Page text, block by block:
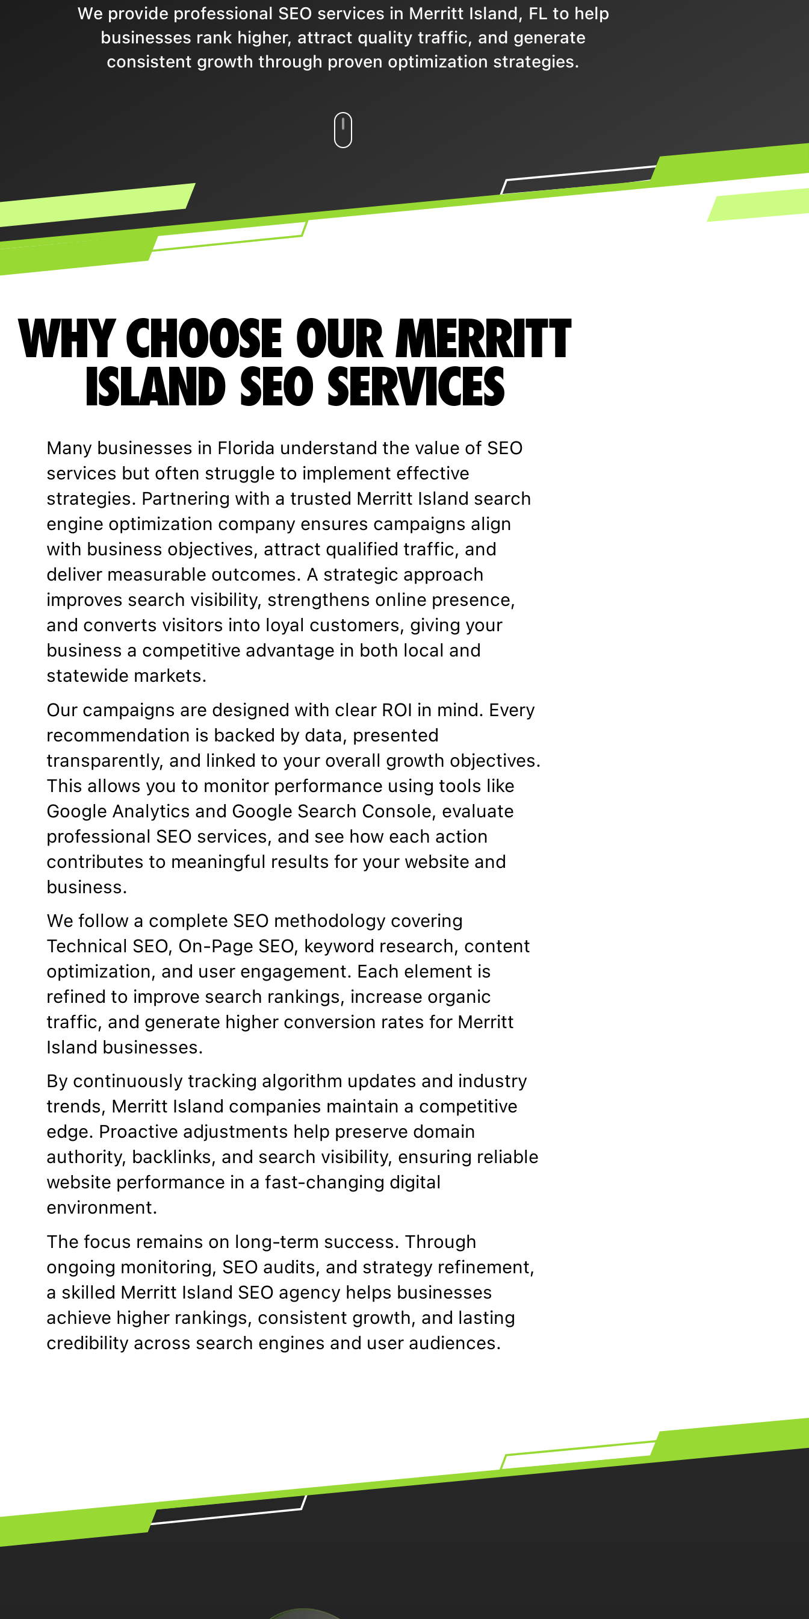
We provide professional SEO services in Merritt Island, FL to help
businesses rank higher, attract quality traffic, and generate
consistent growth through proven optimization strategies.
WHY CHOOSE OUR MERRITT
ISLAND SEO SERVICES
Many businesses in Florida understand the value of SEO
services but often struggle to implement effective
strategies. Partnering with a trusted Merritt Island search
engine optimization company ensures campaigns align
with business objectives, attract qualified traffic, and
deliver measurable outcomes. A strategic approach
improves search visibility, strengthens online presence,
and converts visitors into loyal customers, giving your
business a competitive advantage in both local and
statewide markets.
Our campaigns are designed with clear ROI in mind. Every
recommendation is backed by data, presented
transparently, and linked to your overall growth objectives.
This allows you to monitor performance using tools like
Google Analytics and Google Search Console, evaluate
professional SEO services, and see how each action
contributes to meaningful results for your website and
business.
We follow a complete SEO methodology covering
Technical SEO, On-Page SEO, keyword research, content
optimization, and user engagement. Each element is
refined to improve search rankings, increase organic
traffic, and generate higher conversion rates for Merritt
Island businesses.
By continuously tracking algorithm updates and industry
trends, Merritt Island companies maintain a competitive
edge. Proactive adjustments help preserve domain
authority, backlinks, and search visibility, ensuring reliable
website performance in a fast-changing digital
environment.
The focus remains on long-term success. Through
ongoing monitoring, SEO audits, and strategy refinement,
a skilled Merritt Island SEO agency helps businesses
achieve higher rankings, consistent growth, and lasting
credibility across search engines and user audiences.